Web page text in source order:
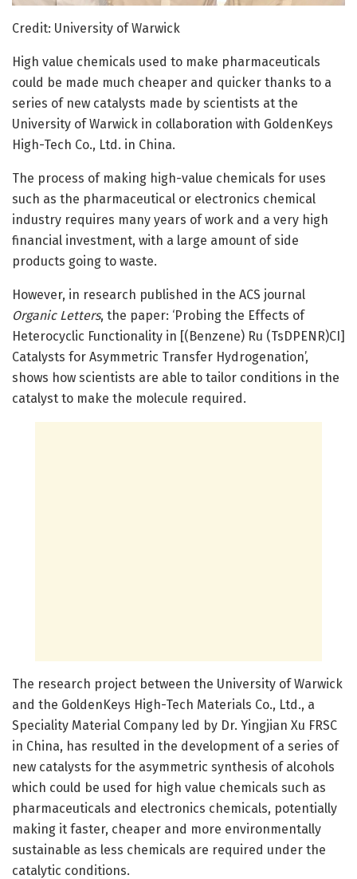
Credit: University of Warwick
High value chemicals used to make pharmaceuticals
could be made much cheaper and quicker thanks to a
series of new catalysts made by scientists at the
University of Warwick in collaboration with GoldenKeys
High-Tech Co., Ltd. in China.
The process of making high-value chemicals for uses
such as the pharmaceutical or electronics chemical
industry requires many years of work and a very high
financial investment, with a large amount of side
products going to waste.
However, in research published in the ACS journal
Organic Letters, the paper: ‘Probing the Effects of
Heterocyclic Functionality in [(Benzene) Ru (TsDPENR)CI]
Catalysts for Asymmetric Transfer Hydrogenation’,
shows how scientists are able to tailor conditions in the
catalyst to make the molecule required.
The research project between the University of Warwick
and the GoldenKeys High-Tech Materials Co., Ltd., a
Speciality Material Company led by Dr. Yingjian Xu FRSC
in China, has resulted in the development of a series of
new catalysts for the asymmetric synthesis of alcohols
which could be used for high value chemicals such as
pharmaceuticals and electronics chemicals, potentially
making it faster, cheaper and more environmentally
sustainable as less chemicals are required under the
catalytic conditions.